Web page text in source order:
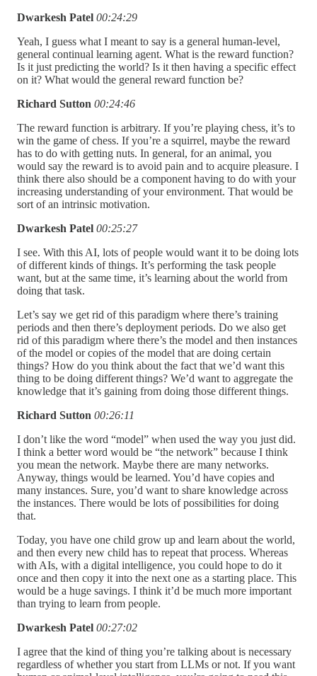
Dwarkesh Patel 00:24:29
Yeah, I guess what I meant to say is a general human-level,
general continual learning agent. What is the reward function?
Is it just predicting the world? Is it then having a specific effect
on it? What would the general reward function be?
Richard Sutton 00:24:46
The reward function is arbitrary. If you’re playing chess, it’s to
win the game of chess. If you’re a squirrel, maybe the reward
has to do with getting nuts. In general, for an animal, you
would say the reward is to avoid pain and to acquire pleasure. I
think there also should be a component having to do with your
increasing understanding of your environment. That would be
sort of an intrinsic motivation.
Dwarkesh Patel 00:25:27
I see. With this AI, lots of people would want it to be doing lots
of different kinds of things. It’s performing the task people
want, but at the same time, it’s learning about the world from
doing that task.
Let’s say we get rid of this paradigm where there’s training
periods and then there’s deployment periods. Do we also get
rid of this paradigm where there’s the model and then instances
of the model or copies of the model that are doing certain
things? How do you think about the fact that we’d want this
thing to be doing different things? We’d want to aggregate the
knowledge that it’s gaining from doing those different things.
Richard Sutton 00:26:11
I don’t like the word “model” when used the way you just did.
I think a better word would be “the network” because I think
you mean the network. Maybe there are many networks.
Anyway, things would be learned. You’d have copies and
many instances. Sure, you’d want to share knowledge across
the instances. There would be lots of possibilities for doing
that.
Today, you have one child grow up and learn about the world,
and then every new child has to repeat that process. Whereas
with AIs, with a digital intelligence, you could hope to do it
once and then copy it into the next one as a starting place. This
would be a huge savings. I think it’d be much more important
than trying to learn from people.
Dwarkesh Patel 00:27:02
I agree that the kind of thing you’re talking about is necessary
regardless of whether you start from LLMs or not. If you want